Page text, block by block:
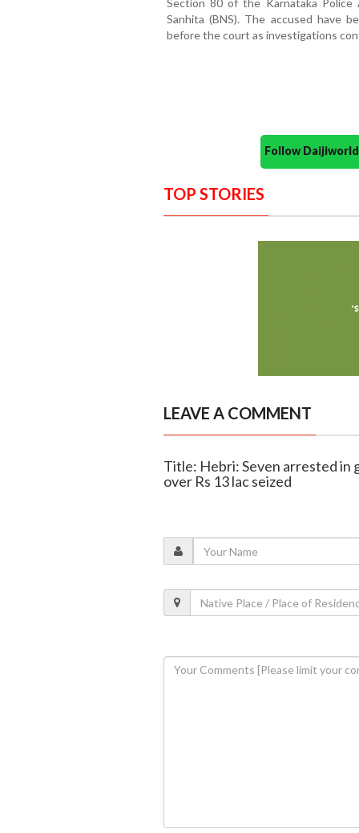
Section 80 of the Karnataka
Sanhita (BNS). The accused have
before the court as investigations
Follow
TOP STORIES
LEAVE A COMMENT
Title: Hebri: Seven arrested
over Rs 13 lac seized